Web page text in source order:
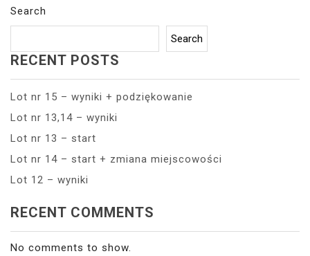
Search
Search
RECENT POSTS
Lot nr 15 – wyniki + podziękowanie
Lot nr 13,14 – wyniki
Lot nr 13 – start
Lot nr 14 – start + zmiana miejscowości
Lot 12 – wyniki
RECENT COMMENTS
No comments to show.